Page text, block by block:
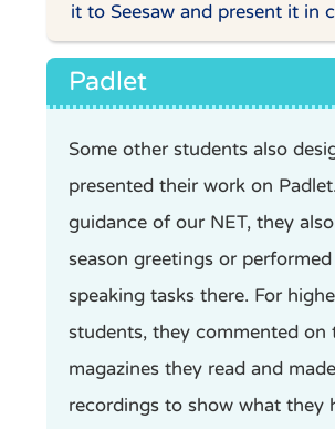
it to Seesaw and present it in
Padlet
Some other students also
presented their work on
guidance of our NET, they
season greetings or
speaking tasks there. For
students, they commented on
magazines they read and
recordings to show what they